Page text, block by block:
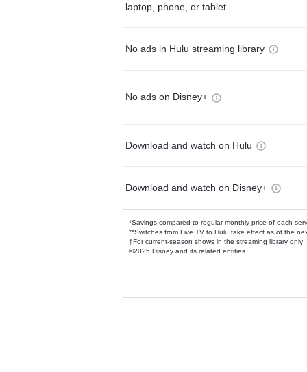
laptop, phone, or tablet
No ads in Hulu streaming library
No ads on Disney+
Download and watch on Hulu
Download and watch on Disney+
*Savings compared to regular monthly price of each
**Switches from Live TV to Hulu take effect as of the
†For current-season shows in the streaming library only
©2025 Disney and its related entities.
Available Add-